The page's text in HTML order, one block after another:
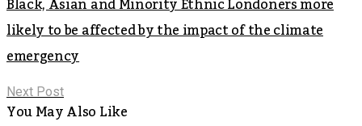
likely to be affected by the impact of the climate
emergency
Next Post
You May Also Like